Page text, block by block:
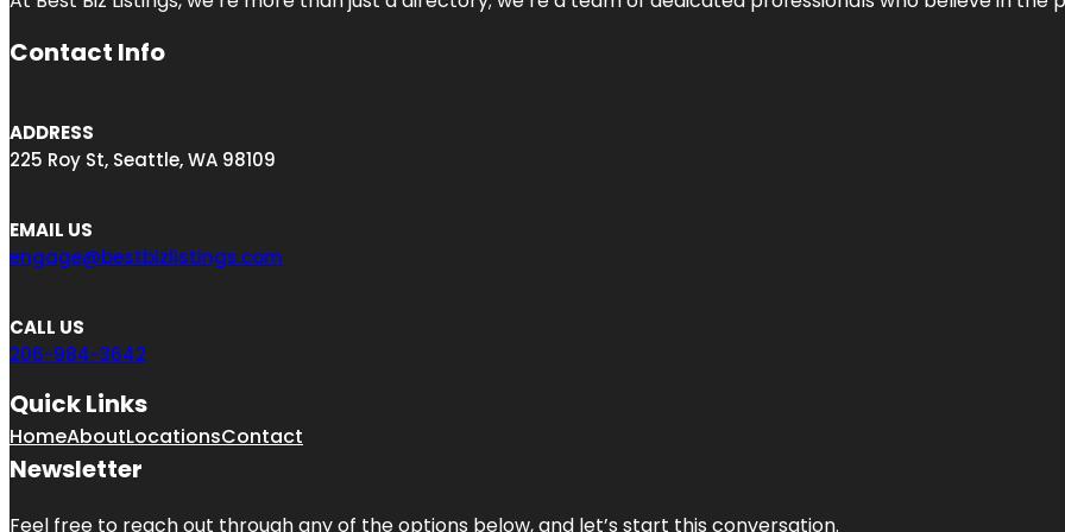
Contact Info
ADDRESS
225 Roy St, Seattle, WA 98109
EMAIL US
engage@bestbizlistings.com
CALL US
206-984-3642
Quick Links
HomeAboutLocationsContact
Newsletter
Feel free to reach out through any of the options below, and let’s start this conversation.